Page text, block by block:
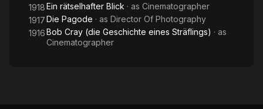
1918Ein rätselhafter Blick · as Cinematographer
1917Die Pagode · as Director Of Photography
1916Bob Cray (die Geschichte eines Sträflings) · as
Cinematographer